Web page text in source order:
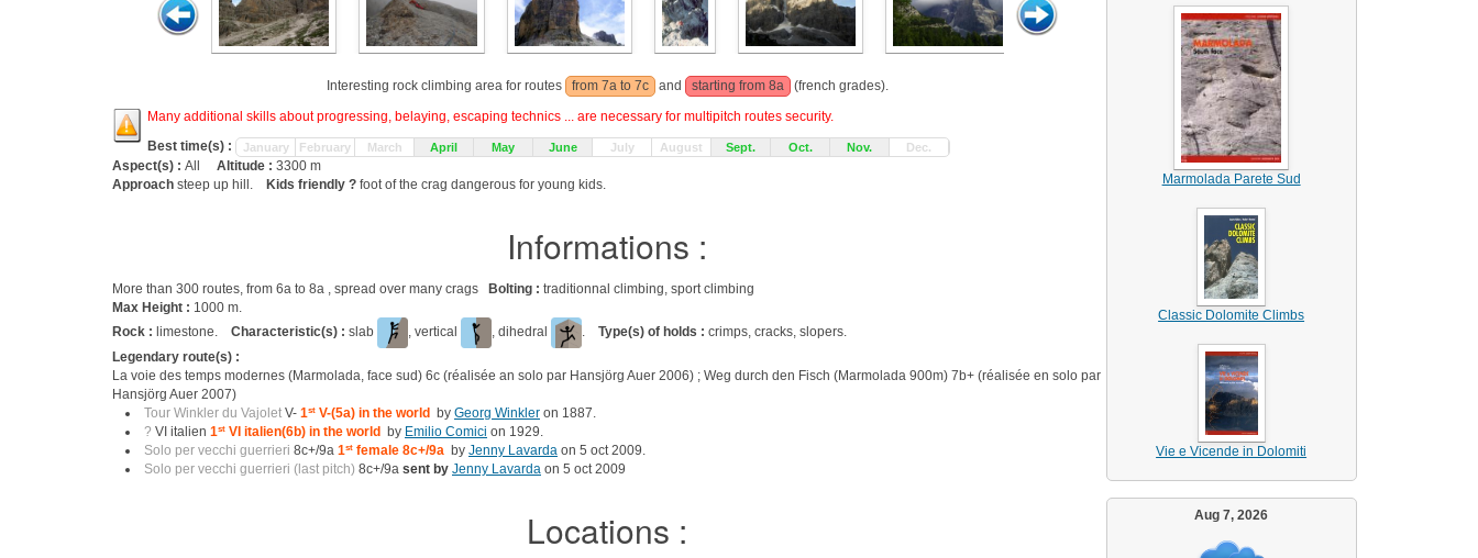
Interesting rock climbing area for routes from 7a to 7c and starting from 8a
(french grades).
Many additional skills about progressing, belaying, escaping technics ... are necessary for multipitch routes security.
Best time(s) :
January February March April May June July August Sept. Oct. Nov. Dec.
Aspect(s) : All Altitude : 3300 m
Approach steep up hill. Kids friendly ? foot of the crag dangerous for young kids.
Informations :
More than 300 routes, from 6a to 8a , spread over many crags Bolting : traditionnal climbing, sport climbing
Max Height : 1000 m.
Rock : limestone. Characteristic(s) : slab , vertical , dihedral . Type(s) of holds : crimps, cracks, slopers.
Legendary route(s) :
La voie des temps modernes (Marmolada, face sud) 6c (réalisée an solo par Hansjörg Auer 2006) ; Weg durch den Fisch (Marmolada 900m) 7b+ (réalisée en solo par
Hansjörg Auer 2007)
Tour Winkler du Vajolet V- 1st V-(5a) in the world by Georg Winkler on 1887.
? VI italien 1st VI italien(6b) in the world by Emilio Comici on 1929.
Solo per vecchi guerrieri 8c+/9a 1st female 8c+/9a by Jenny Lavarda on 5 oct 2009.
Solo per vecchi guerrieri (last pitch) 8c+/9a sent by Jenny Lavarda on 5 oct 2009
Locations :
Marmolada Parete Sud
Classic Dolomite Climbs
Vie e Vicende in Dolomiti
Aug 7, 2026